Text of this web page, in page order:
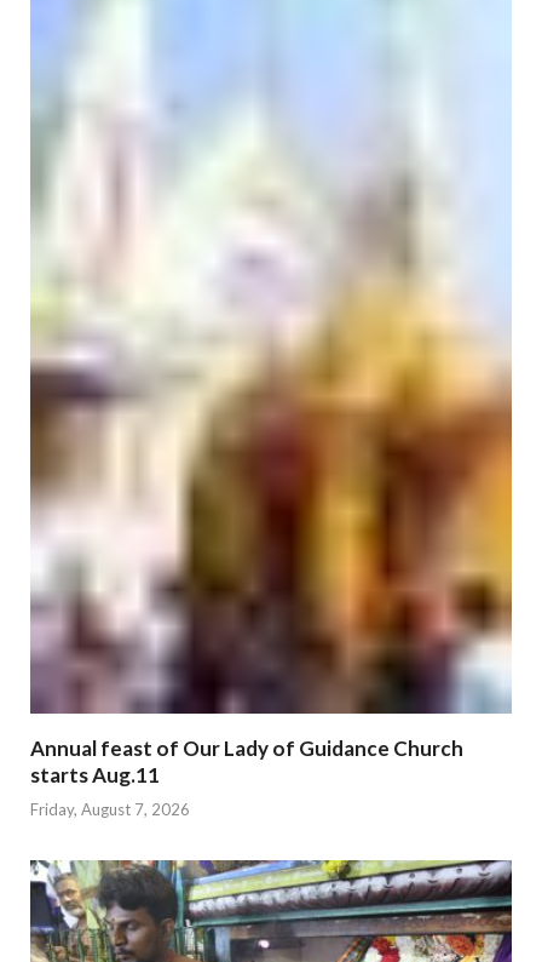
Annual feast of Our Lady of Guidance Church
starts Aug.11
Friday, August 7, 2026